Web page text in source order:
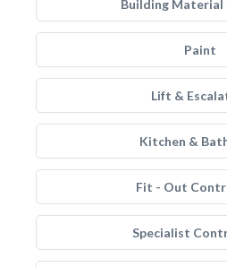
Building Material
Paint
Lift &
Kitchen &
Fit - Out
Specialist